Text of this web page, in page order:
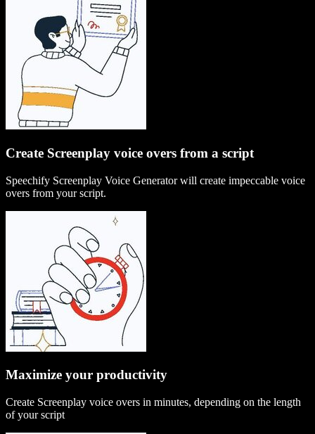
Create Screenplay voice overs from a script
Speechify Screenplay Voice Generator will create impeccable voice
overs from your script.
Maximize your productivity
Create Screenplay voice overs in minutes, depending on the length
of your script